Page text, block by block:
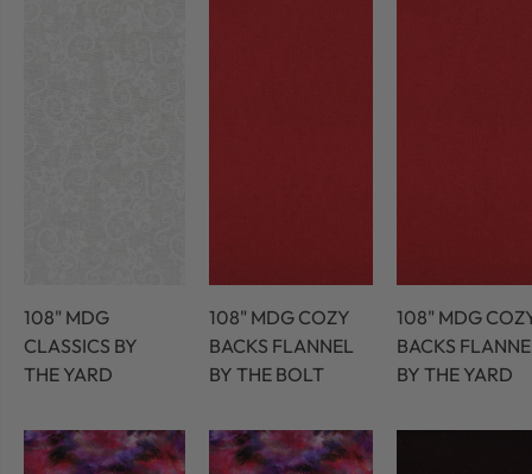
108" MDG
CLASSICS BY
THE YARD
108" MDG COZY
BACKS FLANNEL
BY THE BOLT
108" MDG
BACKS
BY THE YARD